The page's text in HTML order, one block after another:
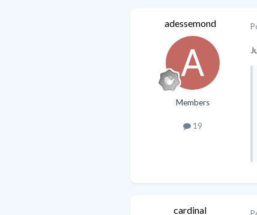
adessemond
Members
19
cardinal